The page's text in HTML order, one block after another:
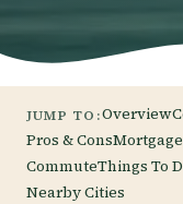
JUMP TO:Overview
Pros & Cons
CommuteThings To
Nearby Cities